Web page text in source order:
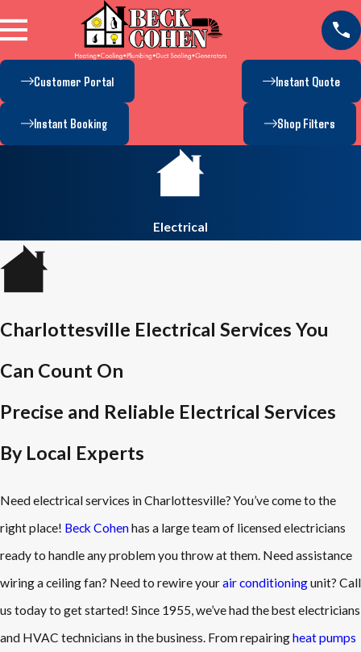
Customer Portal Instant Quote
Instant Booking Shop Filters
Electrical
Charlottesville Electrical Services You
Can Count On
Precise and Reliable Electrical Services
By Local Experts
Need electrical services in Charlottesville? You’ve come to the
right place! Beck Cohenhas a large team of licensed electricians
ready to handle any problem you throw at them. Need assistance
wiring a ceiling fan? Need to rewire yourair conditioningunit? Call
us today to get started! Since 1955, we’ve had the best electricians
and HVAC technicians in the business. From repairingheat pumps